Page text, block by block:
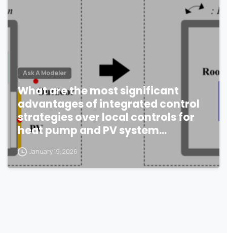
Ask A Modeler
What are the most significant
advantages of integrated control
strategies over local controls for
heat pump and PV system
performance?
January 19, 2026